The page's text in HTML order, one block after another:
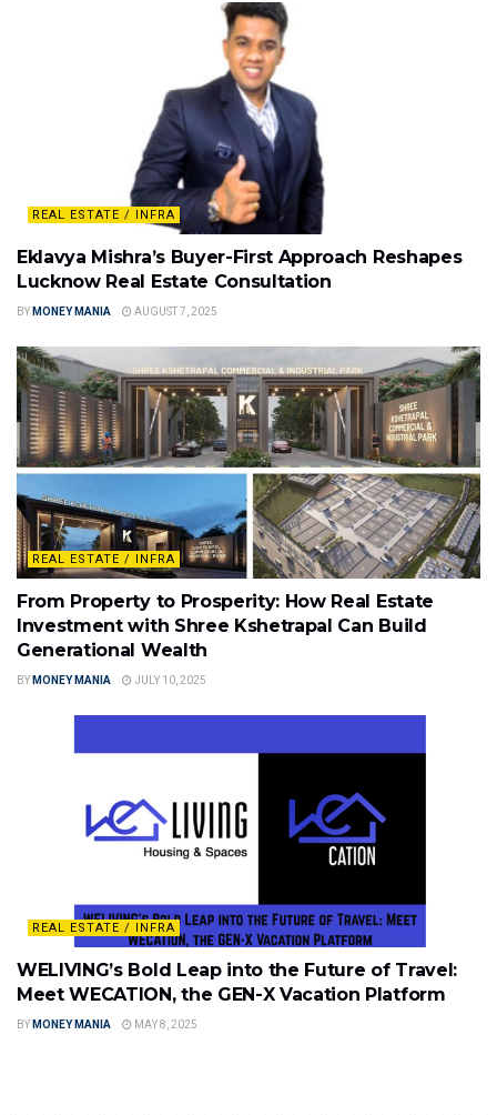
REAL ESTATE / INFRA
Eklavya Mishra’s Buyer-First Approach Reshapes
Lucknow Real Estate Consultation
BY MONEY MANIA AUGUST 7, 2025
REAL ESTATE / INFRA
From Property to Prosperity: How Real Estate
Investment with Shree Kshetrapal Can Build
Generational Wealth
BY MONEY MANIA JULY 10, 2025
REAL ESTATE / INFRA
WELIVING’s Bold Leap into the Future of Travel:
Meet WECATION, the GEN-X Vacation Platform
BY MONEY MANIA MAY 8, 2025